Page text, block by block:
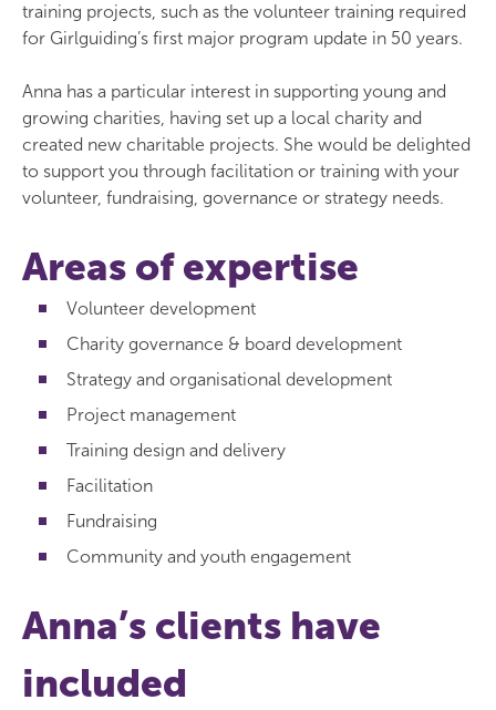
training projects, such as the volunteer training required
for Girlguiding’s first major program update in 50 years.
Anna has a particular interest in supporting young and
growing charities, having set up a local charity and
created new charitable projects. She would be delighted
to support you through facilitation or training with your
volunteer, fundraising, governance or strategy needs.
Areas of expertise
Volunteer development
Charity governance & board development
Strategy and organisational development
Project management
Training design and delivery
Facilitation
Fundraising
Community and youth engagement
Anna’s clients have
included